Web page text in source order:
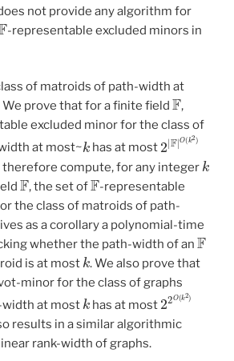
not provide any algorithm for
-representable excluded minors in
of matroids of path-width at
We prove that for a finite field
F
,
excluded minor for the class of
at most~
k
has at most
2|F|O(
therefore compute, for any integer
k
F
, the set of
F
-representable
the class of matroids of path-
as a corollary a polynomial-time
whether the path-width of an
F
is at most
k
. We also prove that
minor for the class of graphs
width at most
k
has at most
22O(
results in a similar algorithmic
rank-width of graphs.